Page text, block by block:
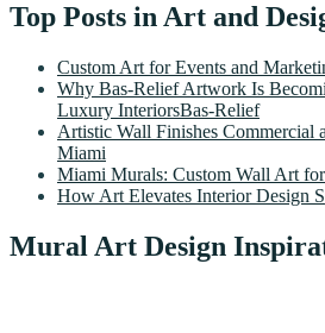
Top Posts in Art and
Custom Art for Events and
Why Bas-Relief Artwork Is
Luxury InteriorsBas-Relief
Artistic Wall Finishes Commercial
Miami
Miami Murals: Custom Wall Art
How Art Elevates Interior Design
Mural Art Design